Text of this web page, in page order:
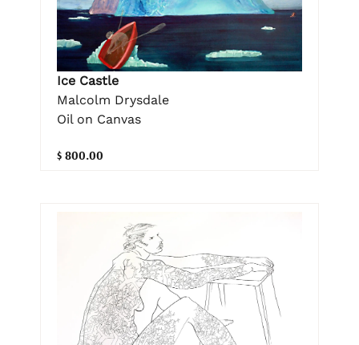
Ice Castle
Malcolm Drysdale
Oil on Canvas
$ 800.00